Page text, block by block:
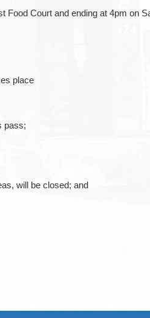
Court and ending at 4pm on
place
pass;
will be closed; and